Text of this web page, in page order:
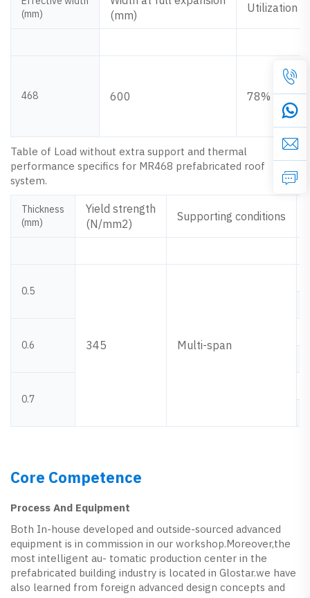
(mm)
(mm)
Utilization
468 600 78%
Table of Load without extra support and thermal
performance specifics for MR468 prefabricated roof
system.
Thickness
(mm)
Yield strength
(N/mm2)
Supporting conditions
0.5
345 Multi-span
0.6
0.7
Core Competence
Process And Equipment
Both In-house developed and outside-sourced advanced
equipment is in commission in our workshop.Moreover,the
most intelligent au- tomatic production center in the
prefabricated building industry is located in Glostar.we have
also learned from foreign advanced design concepts and